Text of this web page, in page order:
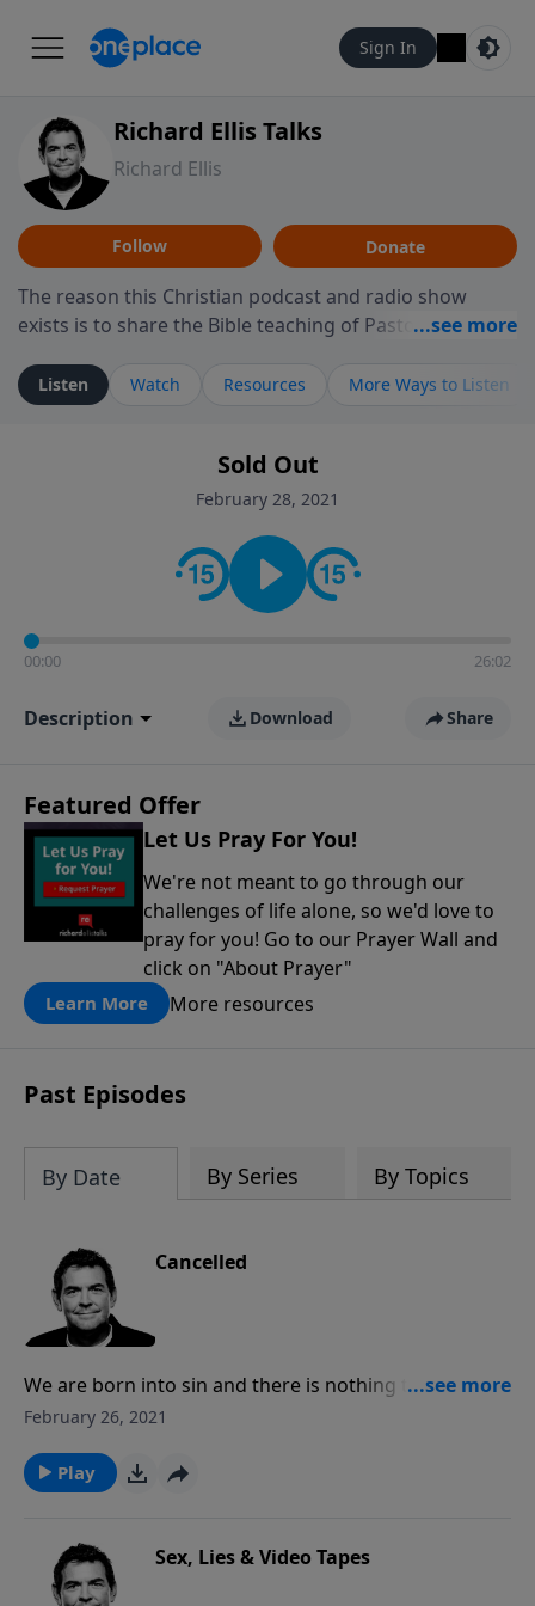
Sign In
Richard Ellis Talks
Richard Ellis
Follow Donate
The reason this Christian podcast and radio show
exists is to share the Bible teaching of Pastor Richard
ministry is dedicated to sharing messages about a God
who is alive, loves you, and wants to give you hope and
faith. If you want to get to know Him better, we'd love
to connect with you at www.RichardEllisTalks.com or
contact on social media—just search for "Talk With
Richard" so we can keep the conversation going!
Listen Watch Resources More Ways to Listen
Sold Out
February 28, 2021
00:00 26:02
Description Download Share
Featured Offer
Let Us Pray For You!
We're not meant to go through our
challenges of life alone, so we'd love to
pray for you! Go to our Prayer Wall and
click on "About Prayer"
Learn More More resources
Past Episodes
By Date By Series By Topics
Cancelled
We are born into sin and there is nothing that can
cancel our debt to God except for Jesus Christ. He
the cross as He died in our place so that all we must
do is believe in Him and our sins will be completely
February 26, 2021
Play
Sex, Lies & Video Tapes